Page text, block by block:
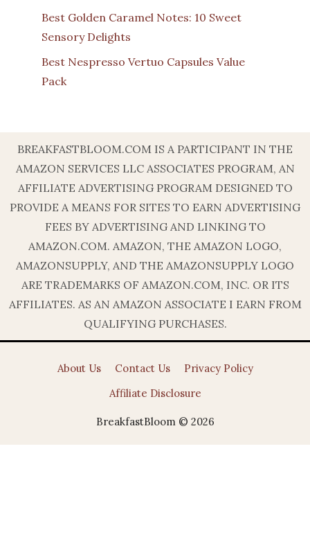
Best Golden Caramel Notes: 10 Sweet
Sensory Delights
Best Nespresso Vertuo Capsules Value
Pack
BREAKFASTBLOOM.COM IS A PARTICIPANT IN THE
AMAZON SERVICES LLC ASSOCIATES PROGRAM, AN
AFFILIATE ADVERTISING PROGRAM DESIGNED TO
PROVIDE A MEANS FOR SITES TO EARN ADVERTISING
FEES BY ADVERTISING AND LINKING TO
AMAZON.COM. AMAZON, THE AMAZON LOGO,
AMAZONSUPPLY, AND THE AMAZONSUPPLY LOGO
ARE TRADEMARKS OF AMAZON.COM, INC. OR ITS
AFFILIATES. AS AN AMAZON ASSOCIATE I EARN FROM
QUALIFYING PURCHASES.
About Us Contact Us
Privacy Policy
Affiliate Disclosure
BreakfastBloom © 2026